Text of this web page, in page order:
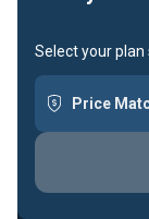
Select your
Price